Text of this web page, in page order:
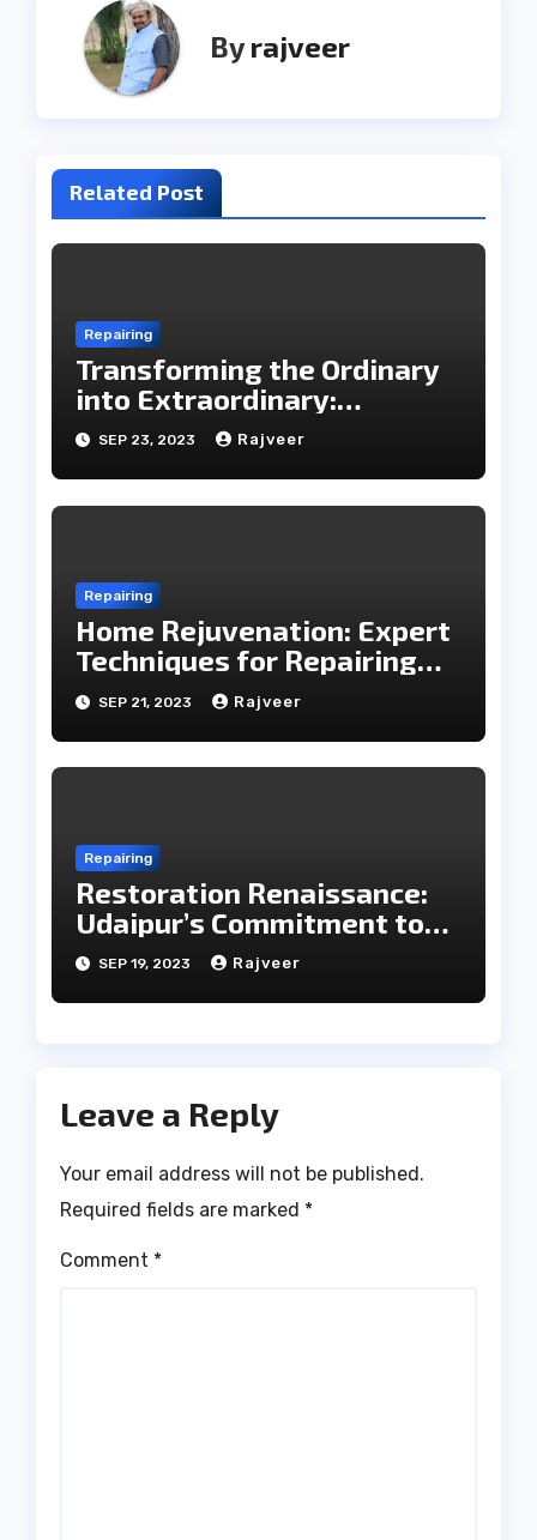
Byrajveer
Related Post
Repairing
Transforming the Ordinary
into Extraordinary:
Household Items Repair
with Udaipur Care
SEP 23, 2023 Rajveer
Repairing
Home Rejuvenation: Expert
Techniques for Repairing
Household Essentials
SEP 21, 2023 Rajveer
Repairing
Restoration Renaissance:
Udaipur’s Commitment to
Care in Repairing
SEP 19, 2023 Rajveer
Leave a Reply
Your email address will not be published.
Required fields are marked *
Comment *